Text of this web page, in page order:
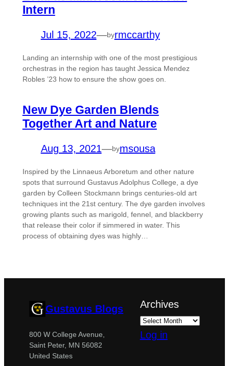
Intern
Jul 15, 2022—byrmccarthy
Landing an internship with one of the most prestigious
orchestras in the region has taught Jessica Mendez
Robles ’23 how to ensure the show goes on.
New Dye Garden Blends
Together Art and Nature
Aug 13, 2021—bymsousa
Inspired by the Linnaeus Arboretum and other nature
spots that surround Gustavus Adolphus College, a dye
garden by Colleen Stockmann brings centuries-old art
techniques int the 21st century. The dye garden involves
growing plants such as marigold, fennel, and blackberry
that release their color if simmered in water. This
process of obtaining dyes was highly…
Gustavus Blogs
800 W College Avenue,
Saint Peter, MN 56082
United States
Archives
Log in